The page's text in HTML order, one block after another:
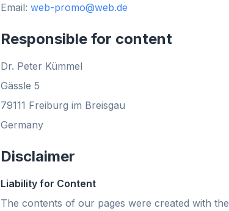
Email: web-promo@web.de
Responsible for content
Dr. Peter Kümmel
Gässle 5
79111 Freiburg im Breisgau
Germany
Disclaimer
Liability for Content
The contents of our pages were created with